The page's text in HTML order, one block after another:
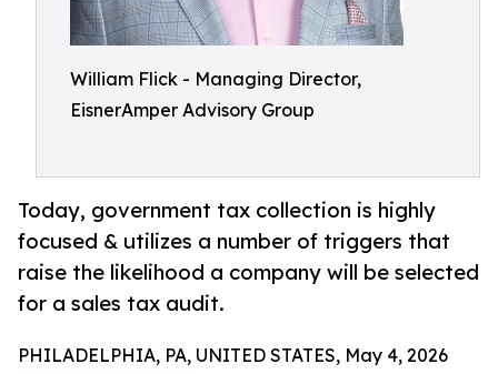
William Flick - Managing Director,
EisnerAmper Advisory Group
Today, government tax collection is highly
focused & utilizes a number of triggers that
raise the likelihood a company will be selected
for a sales tax audit.
PHILADELPHIA, PA, UNITED STATES, May 4, 2026